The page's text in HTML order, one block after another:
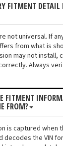
FITMENT
not universal. If
from what is
may not install,
Always
FITMENT
FROM?
is captured when
the VIN for